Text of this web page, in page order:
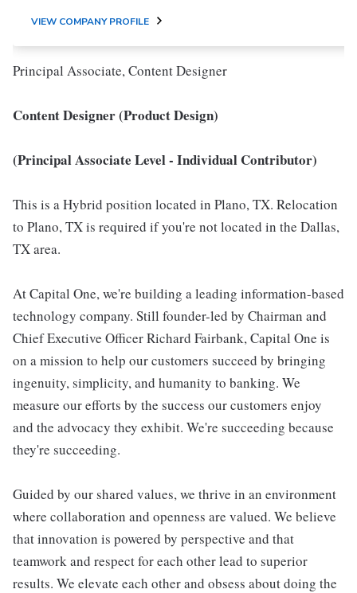
VIEW COMPANY PROFILE
Principal Associate, Content Designer
Content Designer (Product Design)
(Principal Associate Level - Individual Contributor)
This is a Hybrid position located in Plano, TX. Relocation
to Plano, TX is required if you're not located in the Dallas,
TX area.
At Capital One, we're building a leading information-based
technology company. Still founder-led by Chairman and
Chief Executive Officer Richard Fairbank, Capital One is
on a mission to help our customers succeed by bringing
ingenuity, simplicity, and humanity to banking. We
measure our efforts by the success our customers enjoy
and the advocacy they exhibit. We're succeeding because
they're succeeding.
Guided by our shared values, we thrive in an environment
where collaboration and openness are valued. We believe
that innovation is powered by perspective and that
teamwork and respect for each other lead to superior
results. We elevate each other and obsess about doing the